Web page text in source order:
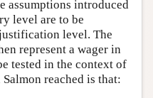
assumptions introduced
level are to be
level. The
represent a wager in
tested in the context of
reached is that: